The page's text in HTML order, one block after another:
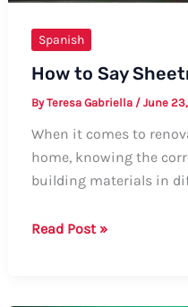
Spanish
How to Say
ByTeresa Gabriella / June
When it comes to
home, knowing the
building materials in
How
Read Post »